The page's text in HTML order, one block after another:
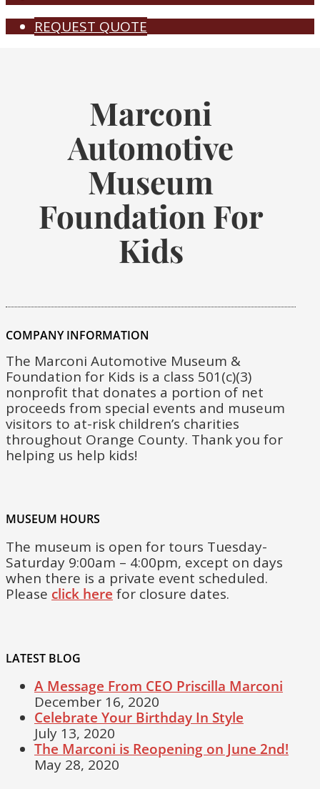
REQUEST QUOTE
Marconi
Automotive
Museum
Foundation For
Kids
COMPANY INFORMATION
The Marconi Automotive Museum &
Foundation for Kids is a class 501(c)(3)
nonprofit that donates a portion of net
proceeds from special events and museum
visitors to at-risk children’s charities
throughout Orange County. Thank you for
helping us help kids!
MUSEUM HOURS
The museum is open for tours Tuesday-
Saturday 9:00am – 4:00pm, except on days
when there is a private event scheduled.
Please click here for closure dates.
LATEST BLOG
A Message From CEO Priscilla Marconi
December 16, 2020
Celebrate Your Birthday In Style
July 13, 2020
The Marconi is Reopening on June 2nd!
May 28, 2020